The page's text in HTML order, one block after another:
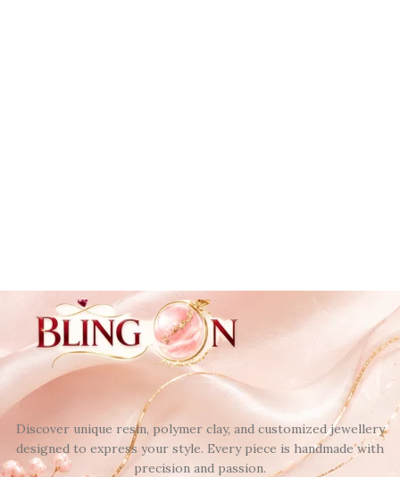
Discover unique resin, polymer clay, and customized jewellery
designed to express your style. Every piece is handmade with
precision and passion.